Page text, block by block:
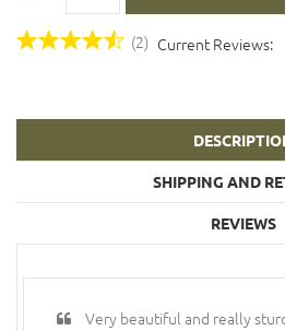
(2) Current Reviews:
SHIPPING AND
REVIEWS
Very beautiful and really